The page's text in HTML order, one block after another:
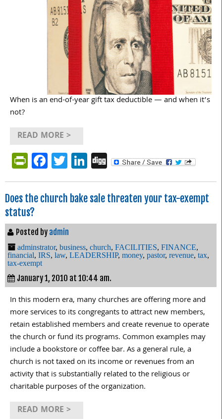
When is an end-of-year gift tax deductible — and when it’s
not?
READ MORE >
PrintFriendly
Facebook
Twitter
LinkedIn
Digg
Does the church bake sale threaten your tax-exempt
status?
Posted by admin
adminstrator, business, church, FACILITIES, FINANCE,
financial, IRS, law, LEADERSHIP, money, pastor, revenue, tax,
tax-exempt
January 1, 2010 at 10:44 am.
In this modern era, many churches are offering more and
more services to its congregants to attract new members,
retain established members and create revenue to operate
the church or fund its programs. Common examples may
include a bookstore or coffee bar. As a general rule, a
church is not taxed on its income or revenues from an
activity that is substantially related to the religious or
charitable purposes of the organization.
READ MORE >